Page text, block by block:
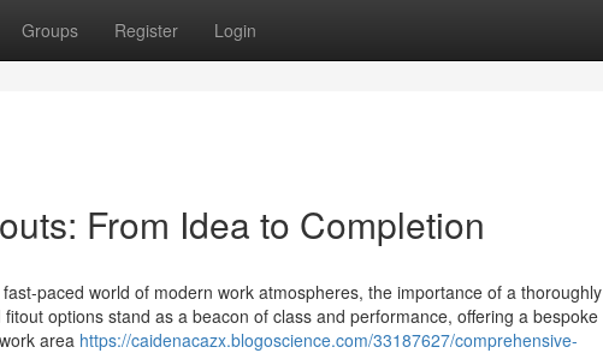
Groups Register Login
From Idea to Completion
paced world of modern work atmospheres, the importance of a thoroughly
options stand as a beacon of class and performance, offering a bespoke
area https://caidenacazx.blogoscience.com/33187627/comprehensive-